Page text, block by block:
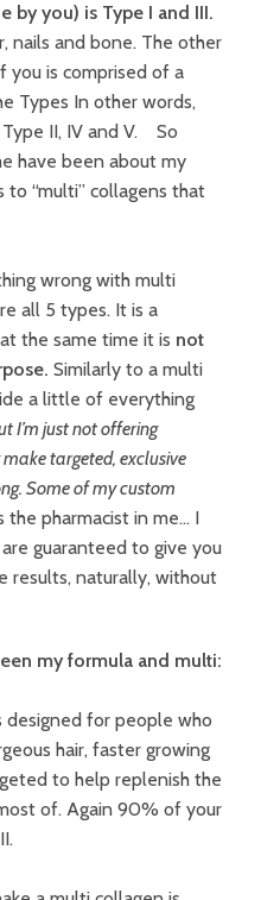
by you) is Type I and III.
nails and bone. The other
you is comprised of a
Types In other words,
II, IV and V. So
have been about my
“multi” collagens that
wrong with multi
all 5 types. It is a
the same time it is not
Similarly to a multi
a little of everything
I’m just not offering
targeted, exclusive
Some of my custom
the pharmacist in me… I
guaranteed to give you
results, naturally, without
my formula and multi:
designed for people who
hair, faster growing
to help replenish the
of. Again 90% of your